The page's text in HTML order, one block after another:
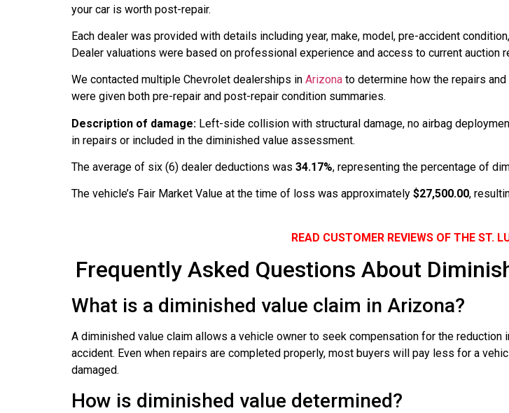
your car is worth post-repair.
Each dealer was provided with details including year, make, model, pre-accident
Dealer valuations were based on professional experience and access to current
We contacted multiple Chevrolet dealerships in Arizona to determine how the repairs
were given both pre-repair and post-repair condition summaries.
Description of damage: Left-side collision with structural damage, no airbag
in repairs or included in the diminished value assessment.
The average of six (6) dealer deductions was 34.17%, representing the percentage of
The vehicle’s Fair Market Value at the time of loss was approximately $27,500.00,
READ CUSTOMER REVIEWS OF THE ST.
Frequently Asked Questions About
What is a diminished value claim in Arizona?
A diminished value claim allows a vehicle owner to seek compensation for the reduction
accident. Even when repairs are completed properly, most buyers will pay less for a
damaged.
How is diminished value determined?